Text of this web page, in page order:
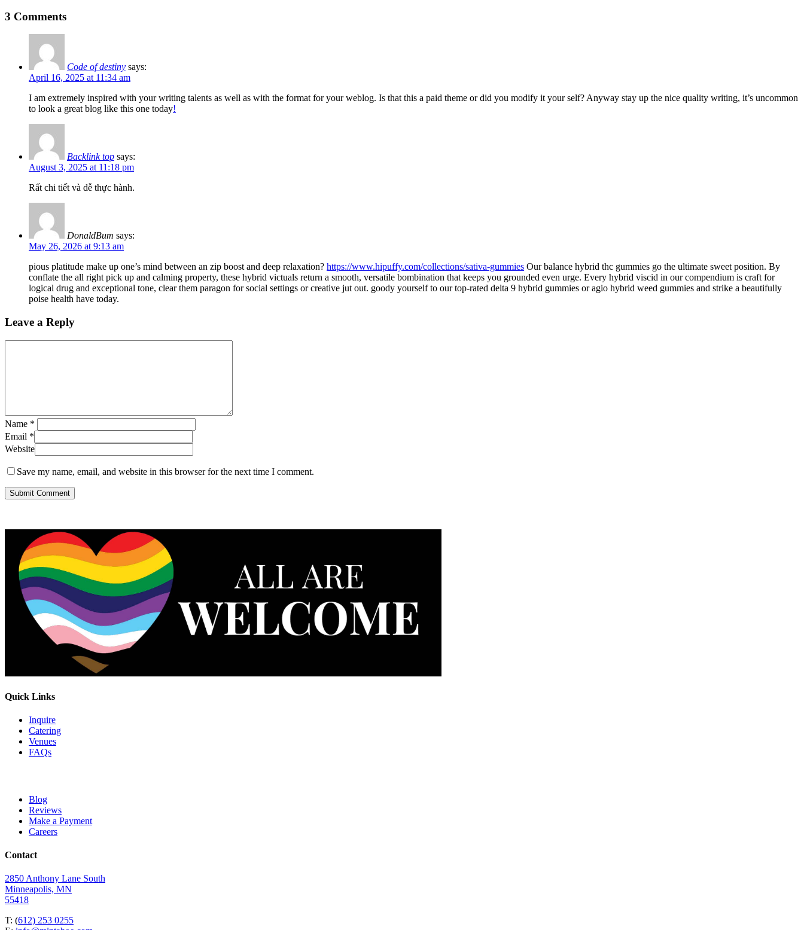
3 Comments
Code of destiny says:
April 16, 2025 at 11:34 am
I am extremely inspired with your writing talents as well as with the format for your weblog. Is that this a paid theme or did you modify it your self? Anyway stay up the nice quality writing, it’s uncommon
to look a great blog like this one today!
Backlink top says:
August 3, 2025 at 11:18 pm
Rất chi tiết và dễ thực hành.
DonaldBum says:
May 26, 2026 at 9:13 am
pious platitude make up one’s mind between an zip boost and deep relaxation? https://www.hipuffy.com/collections/sativa-gummies Our balance hybrid thc gummies go the ultimate sweet position. By
conflate the all right pick up and calming property, these hybrid victuals return a smooth, versatile bombination that keeps you grounded even urge. Every hybrid viscid in our compendium is craft for
logical drug and exceptional tone, clear them paragon for social settings or creative jut out. goody yourself to our top-rated delta 9 hybrid gummies or agio hybrid weed gummies and strike a beautifully
poise health have today.
Leave a Reply
Name *
Email *
Website
Save my name, email, and website in this browser for the next time I comment.
Quick Links
Inquire
Catering
Venues
FAQs
Blog
Reviews
Make a Payment
Careers
Contact
2850 Anthony Lane South
Minneapolis, MN
55418
T: (612) 253 0255